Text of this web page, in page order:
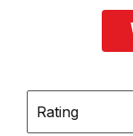
Rating